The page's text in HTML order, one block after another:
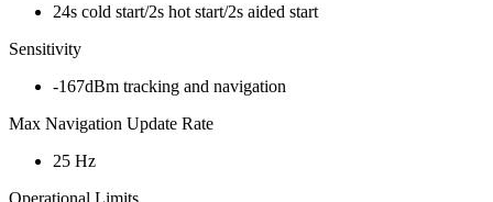
24s cold start/2s hot start/2s aided start
Sensitivity
-167dBm tracking and navigation
Max Navigation Update Rate
25 Hz
Operational Limits